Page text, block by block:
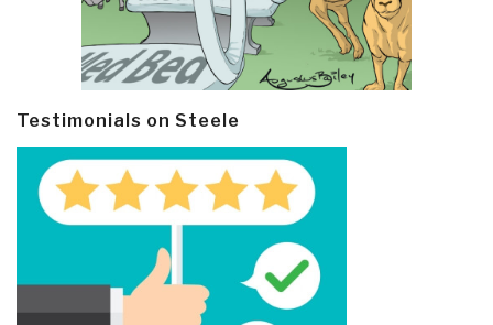
Testimonials on Steele